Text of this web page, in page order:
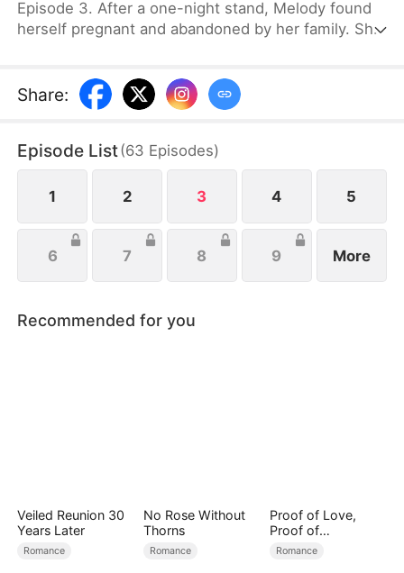
Episode 3. After a one-night stand, Melody found
herself pregnant and abandoned by her family. She
had passed away. Six years later, while working at
a shoe store, she was harassed by the manager. In
Share:
Episode List(63 Episodes)
1 2 3 4 5
6 7 8 9 More
Recommended for you
Veiled Reunion 30
Years Later
Romance
No Rose Without
Thorns
Romance
Proof of Love,
Proof of
Nothing（DUBBED
Romance